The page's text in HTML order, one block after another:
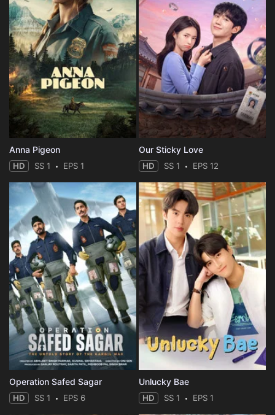
Anna Pigeon
HD SS 1 EPS 1
Our Sticky Love
HD SS 1 EPS 12
Operation Safed Sagar
HD SS 1 EPS 6
Unlucky Bae
HD SS 1 EPS 1